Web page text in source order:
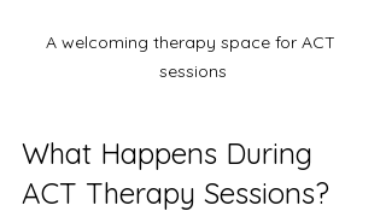
A welcoming therapy space for ACT
sessions
What Happens During
ACT Therapy Sessions?